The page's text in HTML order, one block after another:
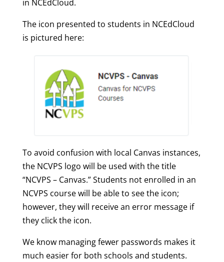
in NCEdCloud.
The icon presented to students in NCEdCloud
is pictured here:
To avoid confusion with local Canvas instances,
the NCVPS logo will be used with the title
“NCVPS – Canvas.” Students not enrolled in an
NCVPS course will be able to see the icon;
however, they will receive an error message if
they click the icon.
We know managing fewer passwords makes it
much easier for both schools and students.